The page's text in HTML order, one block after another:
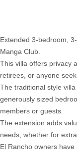
Extended 3-bedroom,
Manga Club.
This villa offers privacy
retirees, or anyone
The traditional style
generously sized
members or guests.
The extension adds
needs, whether for
El Rancho owners